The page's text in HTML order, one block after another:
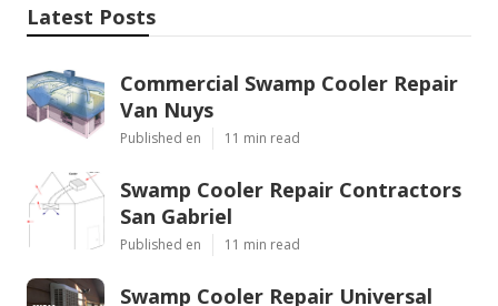
Latest Posts
Commercial Swamp Cooler Repair
Van Nuys
Published en 11 min read
Swamp Cooler Repair Contractors
San Gabriel
Published en 11 min read
Swamp Cooler Repair Universal